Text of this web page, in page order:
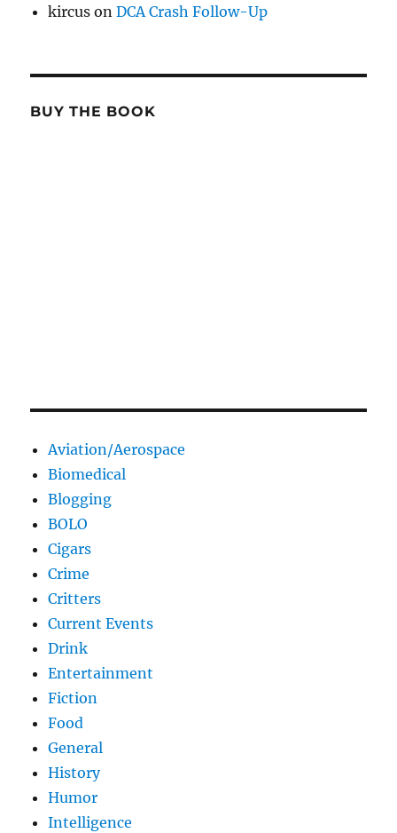
kircus onDCA Crash Follow-Up
BUY THE BOOK
Aviation/Aerospace
Biomedical
Blogging
BOLO
Cigars
Crime
Critters
Current Events
Drink
Entertainment
Fiction
Food
General
History
Humor
Intelligence